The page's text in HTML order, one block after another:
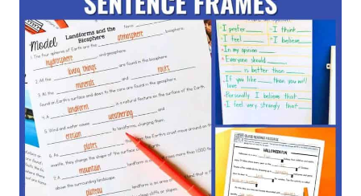
INSTRUCTION
IN
TEACHING
ELEMENTARY
STUDENTS?